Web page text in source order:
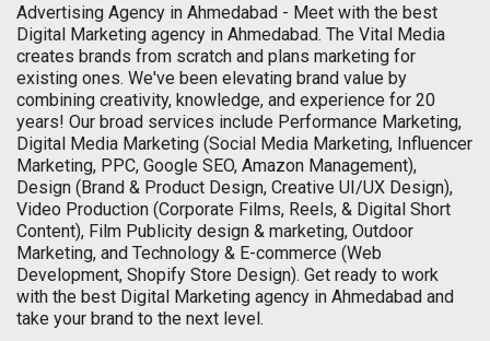
Advertising Agency in Ahmedabad - Meet with the best
Digital Marketing agency in Ahmedabad. The Vital Media
creates brands from scratch and plans marketing for
existing ones. We've been elevating brand value by
combining creativity, knowledge, and experience for 20
years! Our broad services include Performance Marketing,
Digital Media Marketing (Social Media Marketing, Influencer
Marketing, PPC, Google SEO, Amazon Management),
Design (Brand & Product Design, Creative UI/UX Design),
Video Production (Corporate Films, Reels, & Digital Short
Content), Film Publicity design & marketing, Outdoor
Marketing, and Technology & E-commerce (Web
Development, Shopify Store Design). Get ready to work
with the best Digital Marketing agency in Ahmedabad and
take your brand to the next level.